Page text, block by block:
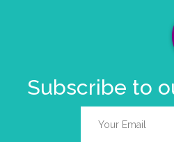
Subscribe to